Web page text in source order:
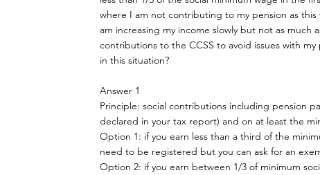
where I am not contributing to my pension as
am increasing my income slowly but not as
contributions to the CCSS to avoid issues with
in this situation?
Answer 1
Principle: social contributions including pension
declared in your tax report) and on at least the
Option 1: if you earn less than a third of the
need to be registered but you can ask for an
Option 2: if you earn between 1/3 of minimum